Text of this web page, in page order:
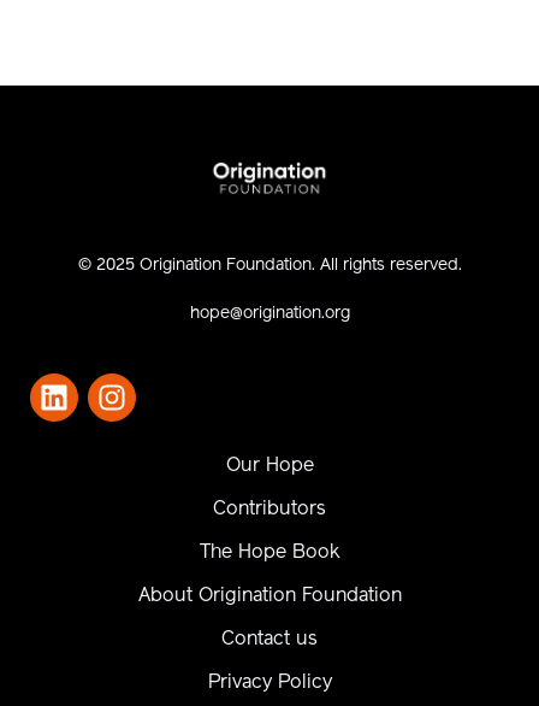
© 2025 Origination Foundation. All rights reserved.
hope@origination.org
Our Hope
Contributors
The Hope Book
About Origination Foundation
Contact us
Privacy Policy